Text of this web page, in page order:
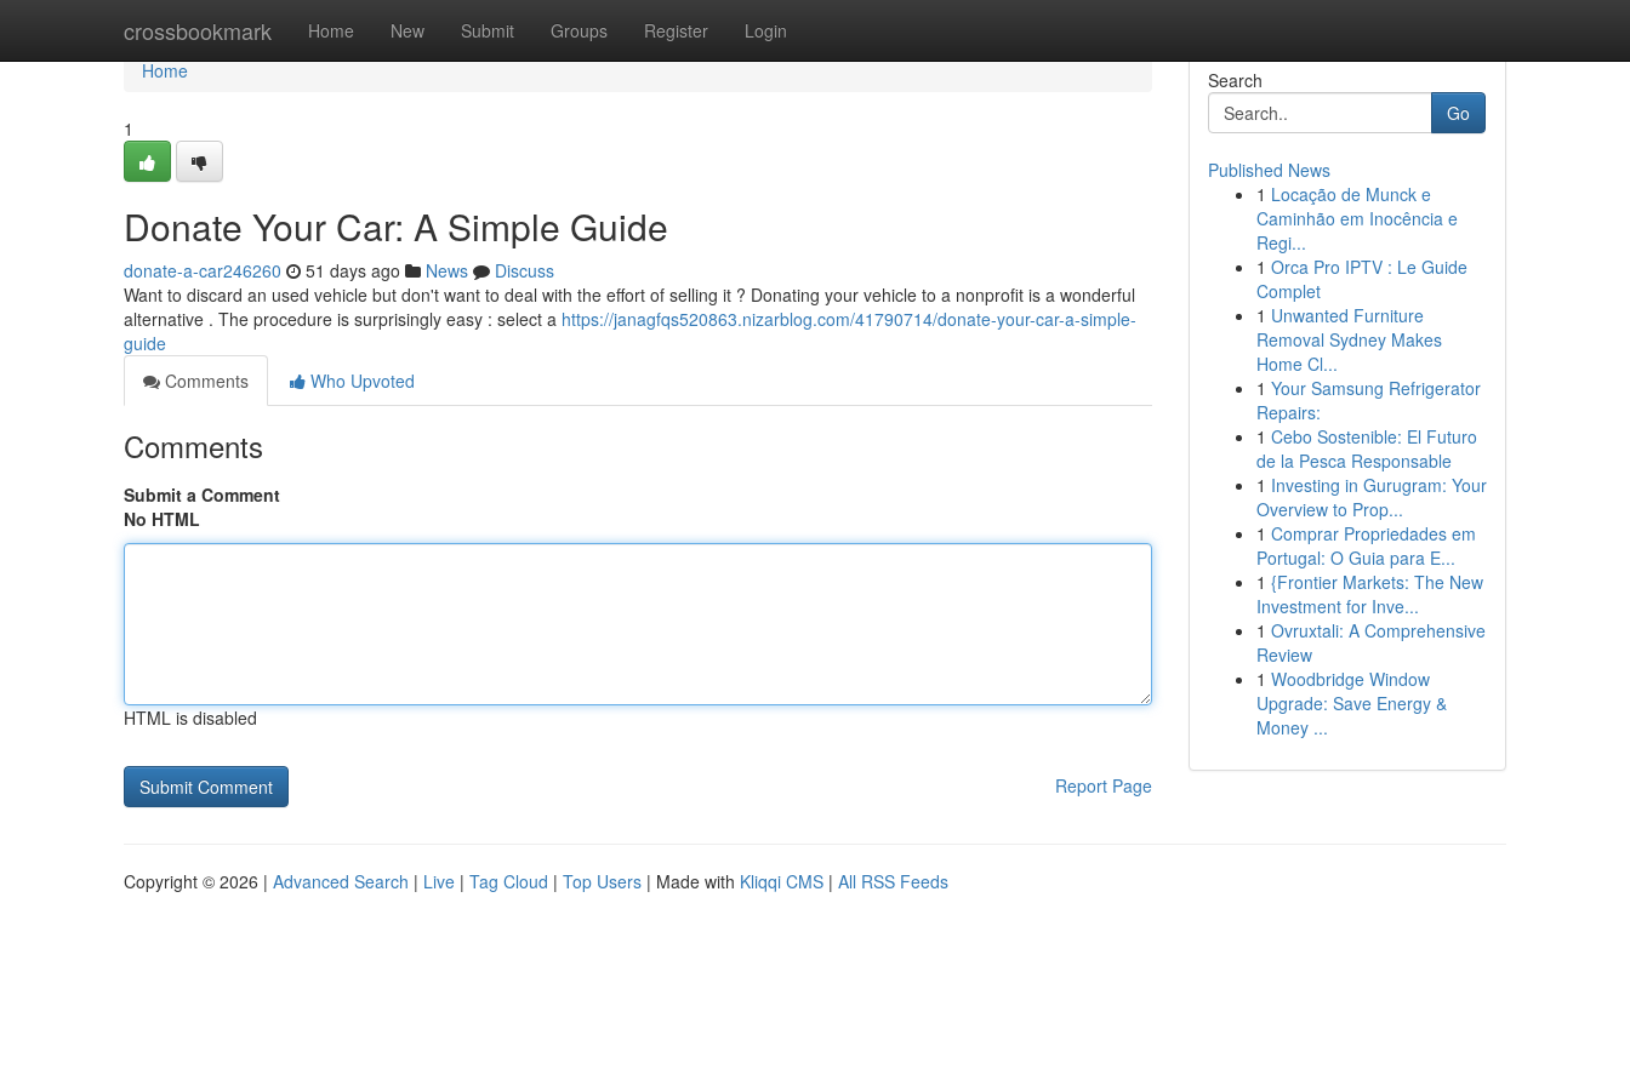
crossbookmark Home New Submit Groups Register Login
Home
Home
1
Donate Your Car: A Simple Guide
donate-a-car246260 51 days ago News
Discuss
Want to discard an used vehicle but don't want to deal with the effort of selling it ? Donating your vehicle to a nonprofit is a wonderful
alternative . The procedure is surprisingly easy : select a https://janagfqs520863.nizarblog.com/41790714/donate-your-car-a-simple-
guide
Comments
Who Upvoted
Comments
Submit a Comment
No HTML
HTML is disabled
Report Page
Search
Go
Published News
1 Locação de Munck e
Caminhão em Inocência e
Regi...
1 Orca Pro IPTV : Le Guide
Complet
1 Unwanted Furniture
Removal Sydney Makes
Home Cl...
1 Your Samsung Refrigerator
Repairs:
1 Cebo Sostenible: El Futuro
de la Pesca Responsable
1 Investing in Gurugram: Your
Overview to Prop...
1 Comprar Propriedades em
Portugal: O Guia para E...
1 {Frontier Markets: The New
Investment for Inve...
1 Ovruxtali: A Comprehensive
Review
1 Woodbridge Window
Upgrade: Save Energy &
Money ...
Copyright © 2026 | Advanced Search | Live | Tag Cloud | Top Users | Made with Kliqqi CMS | All RSS Feeds